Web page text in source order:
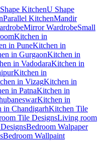
KitchenU Shape
Parallel KitchenMandir
Mirror WardrobeSmall
Kitchen in
in PuneKitchen in
in GurgaonKitchen in
in VadodaraKitchen in
Kitchen in
in VizagKitchen in
in PatnaKitchen in
Kitchen in
in ChandigarhKitchen Tile
Tile DesignsLiving room
Bedroom Walpaper
Bedroom Wallpaint